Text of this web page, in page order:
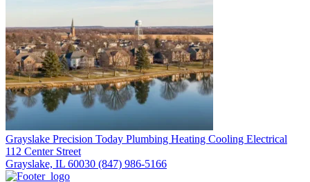
Grayslake Precision Today Plumbing Heating Cooling Electrical
112 Center Street
Grayslake, IL 60030 (847) 986-5166